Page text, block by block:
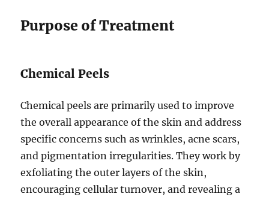
Purpose of Treatment
Chemical Peels
Chemical peels are primarily used to improve
the overall appearance of the skin and address
specific concerns such as wrinkles, acne scars,
and pigmentation irregularities. They work by
exfoliating the outer layers of the skin,
encouraging cellular turnover, and revealing a